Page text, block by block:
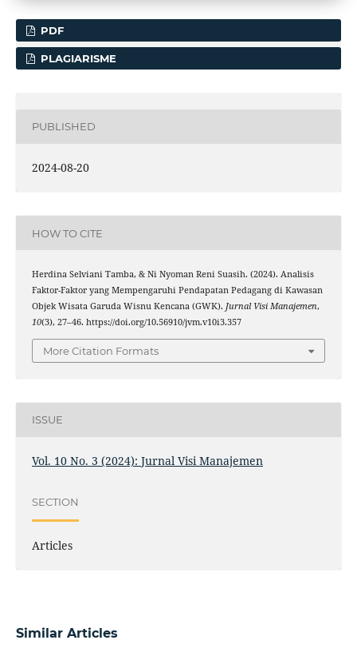
PDF
PLAGIARISME
PUBLISHED
2024-08-20
HOW TO CITE
Herdina Selviani Tamba, & Ni Nyoman Reni Suasih. (2024). Analisis
Faktor-Faktor yang Mempengaruhi Pendapatan Pedagang di Kawasan
Objek Wisata Garuda Wisnu Kencana (GWK). Jurnal Visi Manajemen,
10(3), 27–46. https://doi.org/10.56910/jvm.v10i3.357
More Citation Formats
ISSUE
Vol. 10 No. 3 (2024): Jurnal Visi Manajemen
SECTION
Articles
Similar Articles